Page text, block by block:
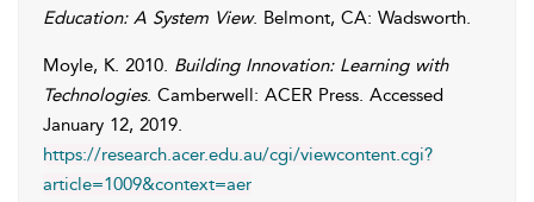
Education: A System View. Belmont, CA: Wadsworth.
Moyle, K. 2010. Building Innovation: Learning with
Technologies. Camberwell: ACER Press. Accessed
January 12, 2019.
https://research.acer.edu.au/cgi/viewcontent.cgi?
article=1009&context=aer